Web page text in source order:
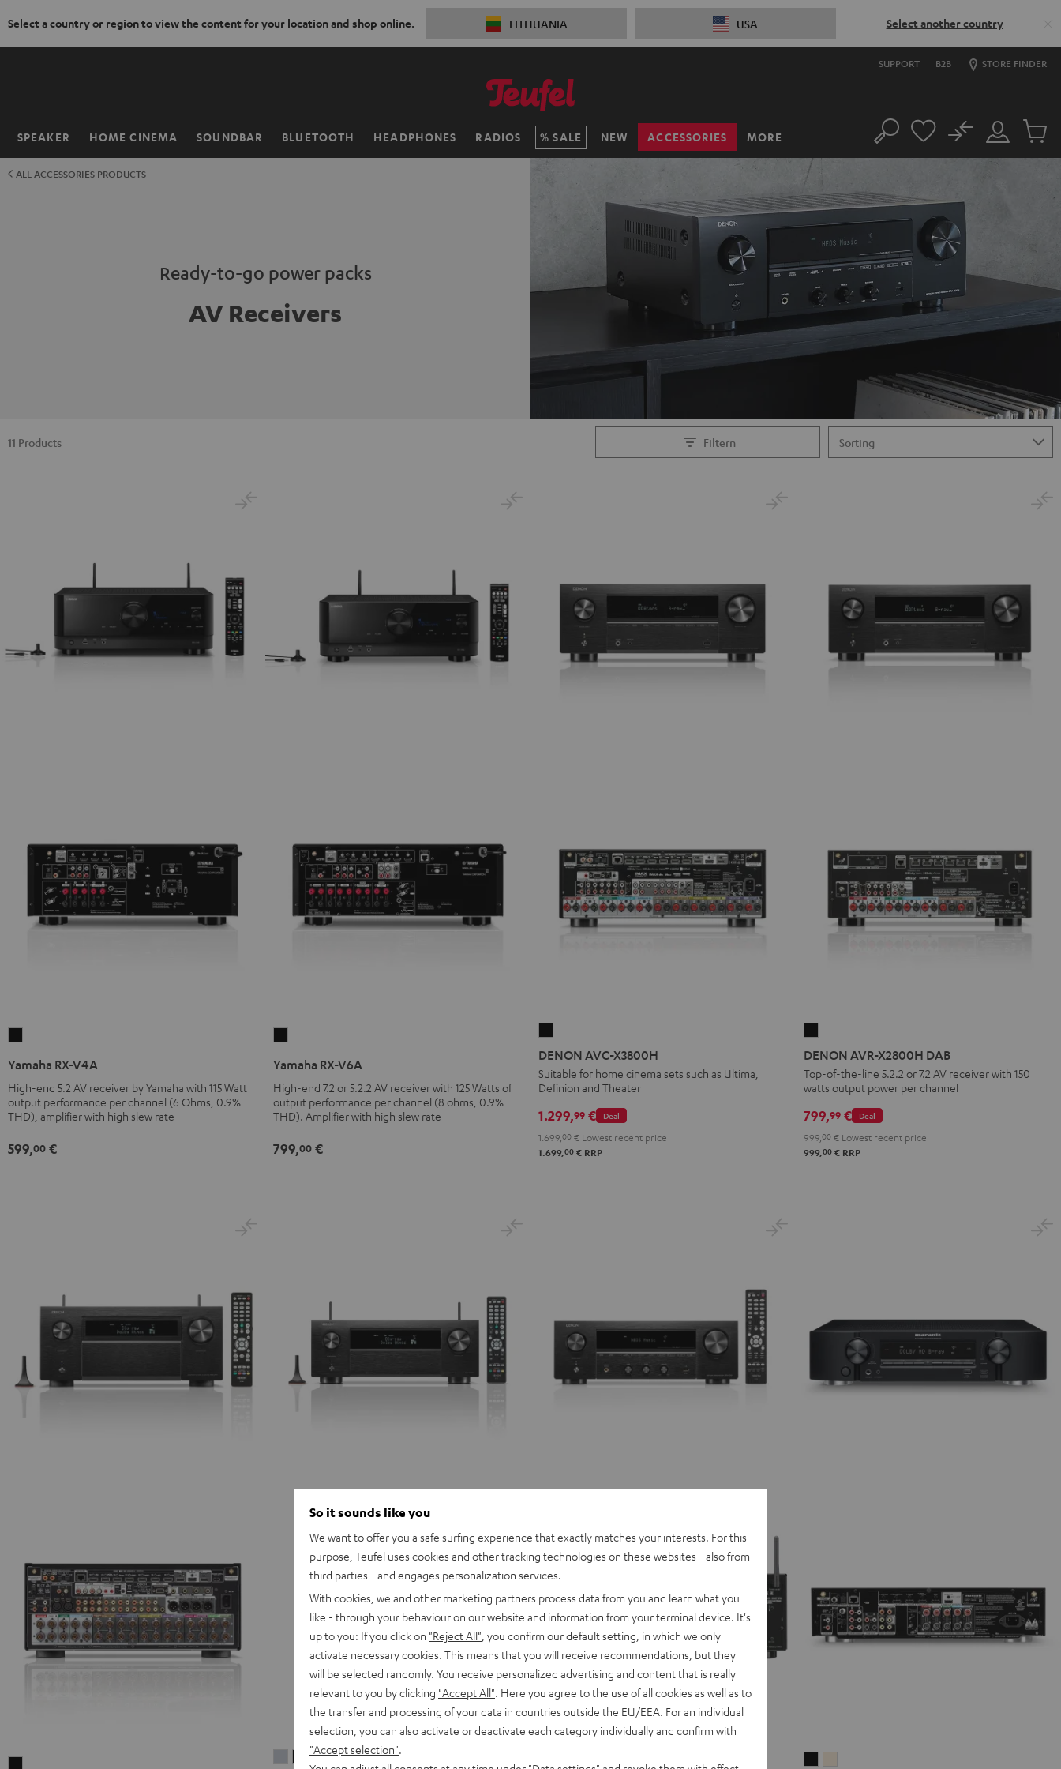
Select a country or region to view the content for your location and shop online. LITHUANIA USA Select another country
SUPPORT B2B STORE FINDER
SPEAKER HOME CINEMA SOUNDBAR BLUETOOTH HEADPHONES RADIOS SALE NEW ACCESSORIES MORE
Home Search
Customer
Account
No
Cart
ALL ACCESSORIES PRODUCTS
Ready-to-go power packs
AV Receivers
Filtern
11 Products
V4A
Black
Yamaha RX-V4A
High-end 5.2 AV receiver by Yamaha with 115 Watt
output performance per channel (6 Ohms, 0.9%
THD), amplifier with high slew rate
599,00 €
V6A
Black
Yamaha RX-V6A
High-end 7.2 or 5.2.2 AV receiver with 125 Watts of
output performance per channel (8 ohms, 0.9%
THD). Amplifier with high slew rate
799,00 €
AVC-
X3800H
Black
DENON AVC-X3800H
Suitable for home cinema sets such as Ultima,
Definion and Theater
Deal
1.299,99 €
1.699, 00 € Lowest recent price
1.699,00 € RRP
AVR-
X2800H
DAB
DENON AVR-X2800H DAB
Top-of-the-line 5.2.2 or 7.2 AV receiver with 150
watts output power per channel
Deal
799,99 €
999, 00 € Lowest recent price
999,00 € RRP
DENONDENON
DENON
So it sounds like you
We want to offer you a safe surfing experience that exactly matches your interests. For this
purpose, Teufel uses cookies and other tracking technologies on these websites - also from
third parties - and engages personalization services.
With cookies, we and other marketing partners process data from you and learn what you
like - through your behaviour on our website and information from your terminal device. It's
up to you: If you click on "Reject All" , you confirm our default setting, in which we only
activate necessary cookies. This means that you will receive recommendations, but they
will be selected randomly. You receive personalized advertising and content that is really
relevant to you by clicking "Accept All" . Here you agree to the use of all cookies as well as to
the transfer and processing of your data in countries outside the EU/EEA. For an individual
selection, you can also activate or deactivate each category individually and confirm with
"Accept selection"